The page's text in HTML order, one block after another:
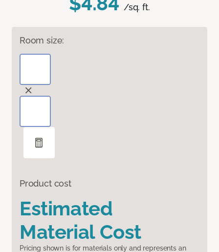
/sq. ft.
Room size:
Product cost
Estimated
Material Cost
Pricing shown is for materials only and represents an